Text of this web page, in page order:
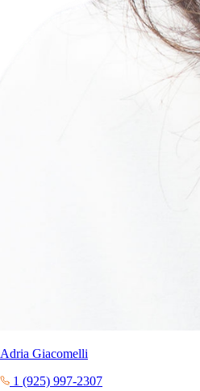
Adria Giacomelli
1 (925) 997-2307